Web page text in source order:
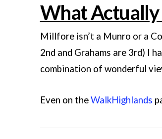
What
Millfore isn’t a Munro or a
2nd and Grahams are 3rd) I
combination of wonderful
Even on theWalkHighlands